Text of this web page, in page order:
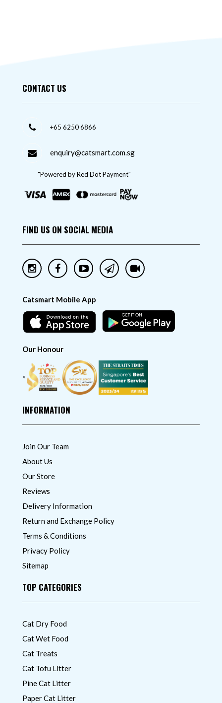
CONTACT US
+65 6250 6866
enquiry@catsmart.com.sg
"Powered by Red Dot Payment"
FIND US ON SOCIAL MEDIA
Catsmart Mobile App
Our Honour
<
INFORMATION
Join Our Team
About Us
Our Store
Reviews
Delivery Information
Return and Exchange Policy
Terms & Conditions
Privacy Policy
Sitemap
TOP CATEGORIES
Cat Dry Food
Cat Wet Food
Cat Treats
Cat Tofu Litter
Pine Cat Litter
Paper Cat Litter